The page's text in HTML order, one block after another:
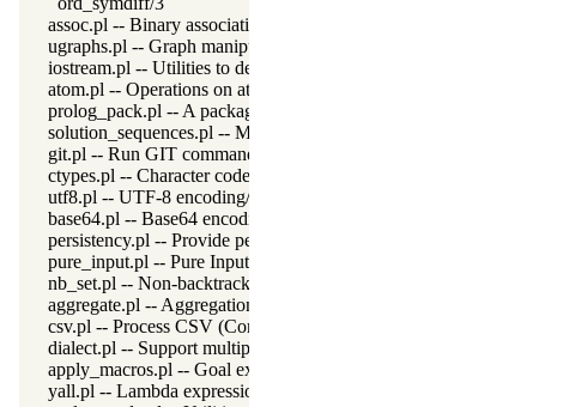
assoc.pl -- Binary associations
ugraphs.pl -- Graph manipulation library
iostream.pl -- Utilities to deal with streams
atom.pl -- Operations on atoms
prolog_pack.pl -- A package manager for Prolog
solution_sequences.pl -- Modify solution sequences
git.pl -- Run GIT commands
ctypes.pl -- Character code classification
utf8.pl -- UTF-8 encoding/decoding on lists of character codes.
base64.pl -- Base64 encoding and decoding
persistency.pl -- Provide persistent dynamic predicates
pure_input.pl -- Pure Input from files and streams
nb_set.pl -- Non-backtrackable sets
aggregate.pl -- Aggregation operators on backtrackable predicates
csv.pl -- Process CSV (Comma-Separated Values) data
dialect.pl -- Support multiple Prolog dialects
apply_macros.pl -- Goal expansion rules to avoid meta-calling
yall.pl -- Lambda expressions